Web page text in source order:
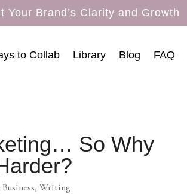
Your Brand’s Clarity and Growth
to Collab Library Blog FAQ
So Why
Business, Writing